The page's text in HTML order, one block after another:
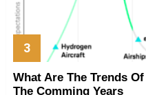
What Are The Trends
The Comming Years